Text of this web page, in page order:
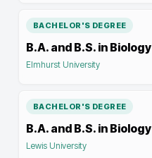
BACHELOR'S DEGREE
B.A. and B.S. in Biology
Elmhurst University
BACHELOR'S DEGREE
B.A. and B.S. in Biology
Lewis University